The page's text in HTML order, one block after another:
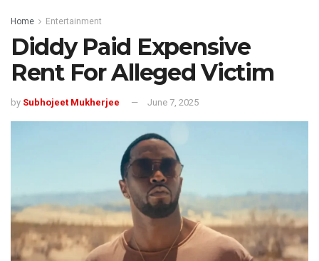
Home Entertainment
Diddy Paid Expensive
Rent For Alleged Victim
by Subhojeet Mukherjee June 7, 2025